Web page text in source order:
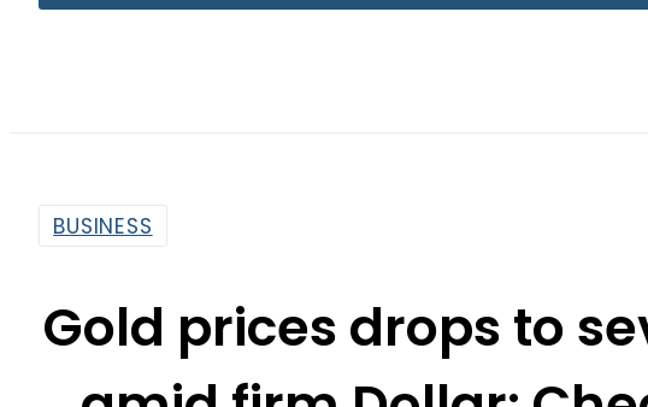
Flour
BUSINESS
Gold prices drops to